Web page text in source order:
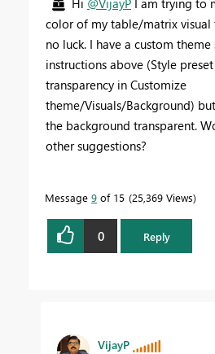
Hi @VijayP I am trying to
color of my table/matrix visual
no luck. I have a custom
instructions above (Style
transparency in Customize
theme/Visuals/Background)
the background transparent.
other suggestions?
Message 9 of 15 25,369 Views
0 Reply
VijayP